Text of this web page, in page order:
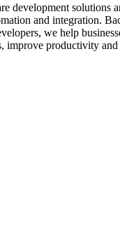
development solutions
and integration.
we help
improve productivity and